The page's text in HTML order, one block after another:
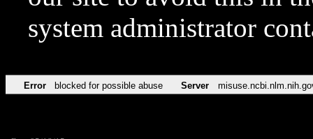
system administrator
Error blocked for possible abuse Server